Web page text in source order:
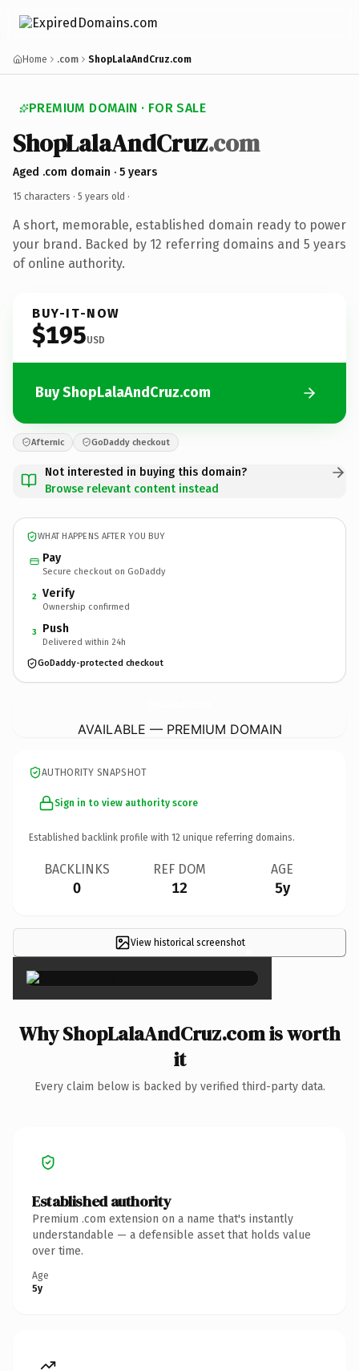
Home .com ShopLalaAndCruz.com
PREMIUM DOMAIN · FOR SALE
ShopLalaAndCruz.com
Aged .com domain · 5 years
15 characters · 5 years old ·
A short, memorable, established domain ready to power
your brand. Backed by 12 referring domains and 5 years
of online authority.
BUY-IT-NOW
$195USD
Buy ShopLalaAndCruz.com
Afternic GoDaddy checkout
Not interested in buying this domain?
Browse relevant content instead
WHAT HAPPENS AFTER YOU BUY
Pay
Secure checkout on GoDaddy
2 Verify
Ownership confirmed
3 Push
Delivered within 24h
GoDaddy-protected checkout
AVAILABLE — PREMIUM DOMAIN
AUTHORITY SNAPSHOT
Sign in to view authority score
Established backlink profile with 12 unique referring domains.
BACKLINKS
0
REF DOM
12
AGE
5y
View historical screenshot×
Why ShopLalaAndCruz.com is worth
it
Every claim below is backed by verified third-party data.
Established authority
Premium .com extension on a name that's instantly
understandable — a defensible asset that holds value
over time.
Age
5y